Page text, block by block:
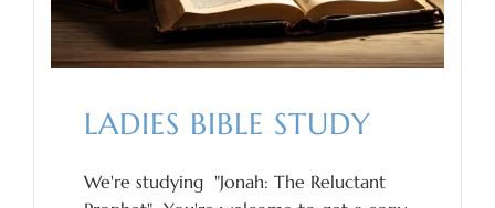
LADIES BIBLE STUDY
We're studying "Jonah: The Reluctant